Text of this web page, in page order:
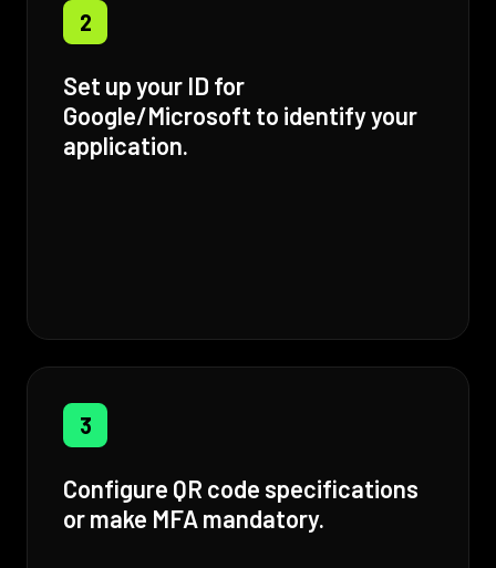
2
Set up your ID for
Google/Microsoft to identify your
application.
3
Configure QR code specifications
or make MFA mandatory.